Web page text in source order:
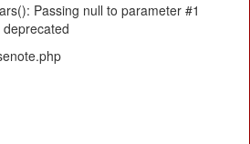
Passing null to parameter #1